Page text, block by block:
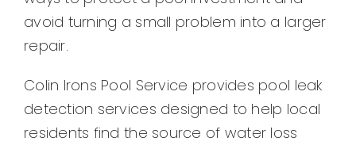
avoid turning a small problem into a larger
repair.
Colin Irons Pool Service provides pool leak
detection services designed to help local
residents find the source of water loss